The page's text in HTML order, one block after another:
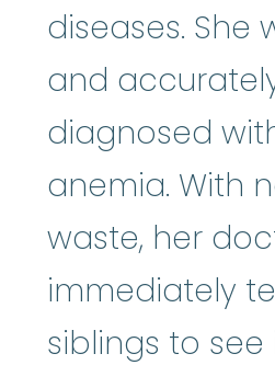
diseases. She
and
diagnosed
anemia. With
waste, her
immediately
siblings to see